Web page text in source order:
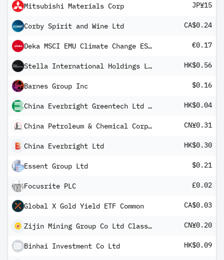
Mitsubishi Materials Corp JP¥15
Corby Spirit and Wine Ltd CA$0.24
Deka MSCI EMU Climate Change ESG CTB UCITS ETF €0.17
Stella International Holdings Ltd HK$0.56
Barnes Group Inc $0.16
China Everbright Greentech Ltd Registered Shs Unitary 144A/Reg S HK$0.04
China Petroleum & Chemical Corp Class A CN¥0.31
China Everbright Ltd HK$0.30
Essent Group Ltd $0.21
Focusrite PLC £0.02
Global X Gold Yield ETF Common CA$0.03
Zijin Mining Group Co Ltd Class A CN¥0.20
Binhai Investment Co Ltd HK$0.09